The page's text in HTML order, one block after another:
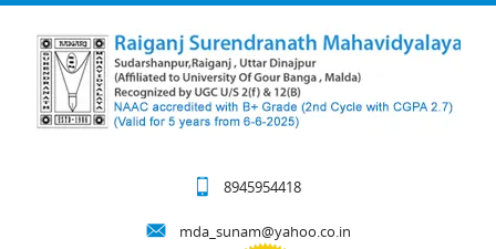
8945954418
mda_sunam@yahoo.co.in